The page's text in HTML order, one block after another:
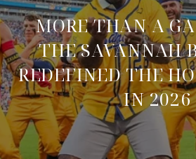
MORE THAN A
THE SAVANNAH
REDEFINED THE
IN 2026